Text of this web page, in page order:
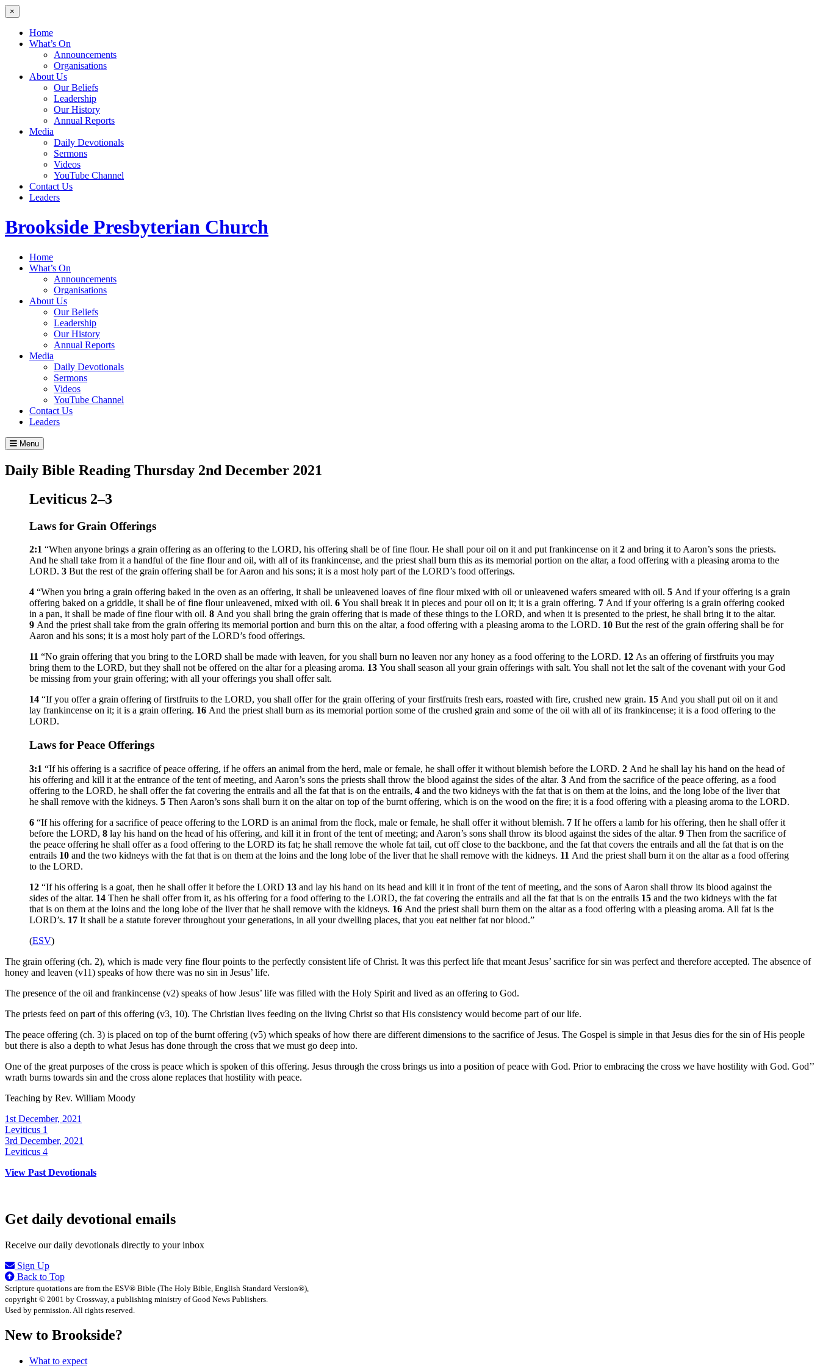
×
Home
What’s On
Announcements
Organisations
About Us
Our Beliefs
Leadership
Our History
Annual Reports
Media
Daily Devotionals
Sermons
Videos
YouTube Channel
Contact Us
Leaders
Brookside Presbyterian Church
Home
What’s On
Announcements
Organisations
About Us
Our Beliefs
Leadership
Our History
Annual Reports
Media
Daily Devotionals
Sermons
Videos
YouTube Channel
Contact Us
Leaders
Menu
Daily Bible Reading Thursday 2nd December 2021
Leviticus 2–3
Laws for Grain Offerings
2:1 “When anyone brings a grain offering as an offering to the LORD, his offering shall be of fine flour. He shall pour oil on it and put frankincense on it 2 and bring it to Aaron’s sons the priests.
And he shall take from it a handful of the fine flour and oil, with all of its frankincense, and the priest shall burn this as its memorial portion on the altar, a food offering with a pleasing aroma to the
LORD. 3 But the rest of the grain offering shall be for Aaron and his sons; it is a most holy part of the LORD’s food offerings.
4 “When you bring a grain offering baked in the oven as an offering, it shall be unleavened loaves of fine flour mixed with oil or unleavened wafers smeared with oil. 5 And if your offering is a grain
offering baked on a griddle, it shall be of fine flour unleavened, mixed with oil. 6 You shall break it in pieces and pour oil on it; it is a grain offering. 7 And if your offering is a grain offering cooked
in a pan, it shall be made of fine flour with oil. 8 And you shall bring the grain offering that is made of these things to the LORD, and when it is presented to the priest, he shall bring it to the altar.
9 And the priest shall take from the grain offering its memorial portion and burn this on the altar, a food offering with a pleasing aroma to the LORD. 10 But the rest of the grain offering shall be for
Aaron and his sons; it is a most holy part of the LORD’s food offerings.
11 “No grain offering that you bring to the LORD shall be made with leaven, for you shall burn no leaven nor any honey as a food offering to the LORD. 12 As an offering of firstfruits you may
bring them to the LORD, but they shall not be offered on the altar for a pleasing aroma. 13 You shall season all your grain offerings with salt. You shall not let the salt of the covenant with your God
be missing from your grain offering; with all your offerings you shall offer salt.
14 “If you offer a grain offering of firstfruits to the LORD, you shall offer for the grain offering of your firstfruits fresh ears, roasted with fire, crushed new grain. 15 And you shall put oil on it and
lay frankincense on it; it is a grain offering. 16 And the priest shall burn as its memorial portion some of the crushed grain and some of the oil with all of its frankincense; it is a food offering to the
LORD.
Laws for Peace Offerings
3:1 “If his offering is a sacrifice of peace offering, if he offers an animal from the herd, male or female, he shall offer it without blemish before the LORD. 2 And he shall lay his hand on the head of
his offering and kill it at the entrance of the tent of meeting, and Aaron’s sons the priests shall throw the blood against the sides of the altar. 3 And from the sacrifice of the peace offering, as a food
offering to the LORD, he shall offer the fat covering the entrails and all the fat that is on the entrails, 4 and the two kidneys with the fat that is on them at the loins, and the long lobe of the liver that
he shall remove with the kidneys. 5 Then Aaron’s sons shall burn it on the altar on top of the burnt offering, which is on the wood on the fire; it is a food offering with a pleasing aroma to the LORD.
6 “If his offering for a sacrifice of peace offering to the LORD is an animal from the flock, male or female, he shall offer it without blemish. 7 If he offers a lamb for his offering, then he shall offer it
before the LORD, 8 lay his hand on the head of his offering, and kill it in front of the tent of meeting; and Aaron’s sons shall throw its blood against the sides of the altar. 9 Then from the sacrifice of
the peace offering he shall offer as a food offering to the LORD its fat; he shall remove the whole fat tail, cut off close to the backbone, and the fat that covers the entrails and all the fat that is on the
entrails 10 and the two kidneys with the fat that is on them at the loins and the long lobe of the liver that he shall remove with the kidneys. 11 And the priest shall burn it on the altar as a food offering
to the LORD.
12 “If his offering is a goat, then he shall offer it before the LORD 13 and lay his hand on its head and kill it in front of the tent of meeting, and the sons of Aaron shall throw its blood against the
sides of the altar. 14 Then he shall offer from it, as his offering for a food offering to the LORD, the fat covering the entrails and all the fat that is on the entrails 15 and the two kidneys with the fat
that is on them at the loins and the long lobe of the liver that he shall remove with the kidneys. 16 And the priest shall burn them on the altar as a food offering with a pleasing aroma. All fat is the
LORD’s. 17 It shall be a statute forever throughout your generations, in all your dwelling places, that you eat neither fat nor blood.”
(ESV)
The grain offering (ch. 2), which is made very fine flour points to the perfectly consistent life of Christ. It was this perfect life that meant Jesus’ sacrifice for sin was perfect and therefore accepted. The absence of
honey and leaven (v11) speaks of how there was no sin in Jesus’ life.
The presence of the oil and frankincense (v2) speaks of how Jesus’ life was filled with the Holy Spirit and lived as an offering to God.
The priests feed on part of this offering (v3, 10). The Christian lives feeding on the living Christ so that His consistency would become part of our life.
The peace offering (ch. 3) is placed on top of the burnt offering (v5) which speaks of how there are different dimensions to the sacrifice of Jesus. The Gospel is simple in that Jesus dies for the sin of His people
but there is also a depth to what Jesus has done through the cross that we must go deep into.
One of the great purposes of the cross is peace which is spoken of this offering. Jesus through the cross brings us into a position of peace with God. Prior to embracing the cross we have hostility with God. God’’
wrath burns towards sin and the cross alone replaces that hostility with peace.
Teaching by Rev. William Moody
1st December, 2021
Leviticus 1
3rd December, 2021
Leviticus 4
View Past Devotionals
Get daily devotional emails
Receive our daily devotionals directly to your inbox
Sign Up
Back to Top
Scripture quotations are from the ESV® Bible (The Holy Bible, English Standard Version®),
copyright © 2001 by Crossway, a publishing ministry of Good News Publishers.
Used by permission. All rights reserved.
New to Brookside?
What to expect